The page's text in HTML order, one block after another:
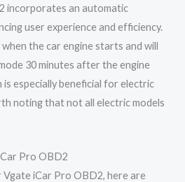
incorporates an automatic
user experience and efficiency.
the car engine starts and will
30 minutes after the engine
especially beneficial for electric
noting that not all electric models
Pro OBD2
iCar Pro OBD2, here are